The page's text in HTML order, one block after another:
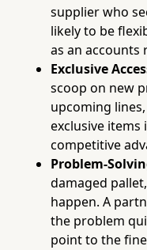
supplier who
likely to be
as an accounts
Exclusive
scoop on new
upcoming
exclusive items
competitive
Problem-
damaged
happen. A
the problem
point to the